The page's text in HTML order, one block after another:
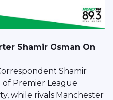
Shamir Osman On
Shamir
Premier League
while rivals Manchester